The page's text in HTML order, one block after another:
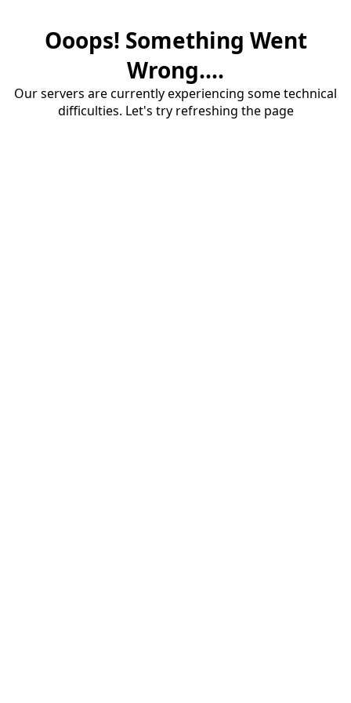
Ooops! Something Went
Wrong....
Our servers are currently experiencing some technical
difficulties. Let's try refreshing the page